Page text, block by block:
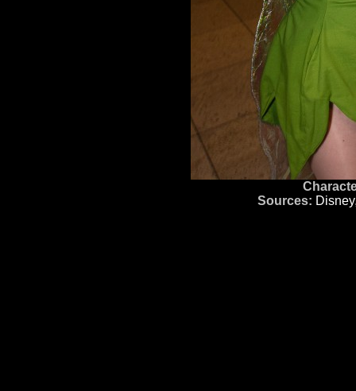
Sources: Disney